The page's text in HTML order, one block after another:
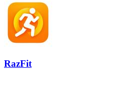
RazFit